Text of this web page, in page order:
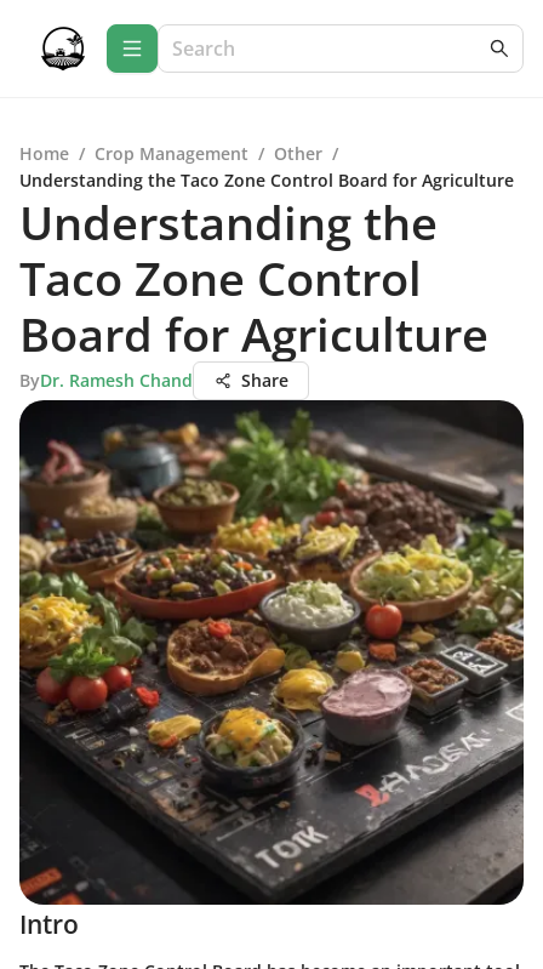
Home / Crop Management / Other /
Understanding the Taco Zone Control Board for Agriculture
Understanding the
Taco Zone Control
Board for Agriculture
ByDr. Ramesh Chand Share
Intro